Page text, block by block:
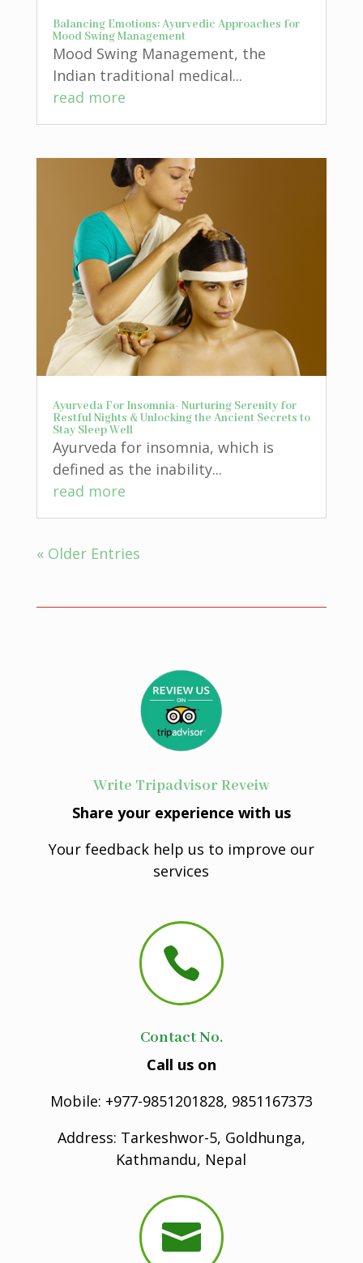
Balancing Emotions: Ayurvedic Approaches for
Mood Swing Management
Mood Swing Management, the
Indian traditional medical...
read more
Ayurveda For Insomnia- Nurturing Serenity for
Restful Nights & Unlocking the Ancient Secrets to
Stay Sleep Well
Ayurveda for insomnia, which is
defined as the inability...
read more
« Older Entries
Write Tripadvisor Reveiw
Share your experience with us
Your feedback help us to improve our
services

Contact No.
Call us on
Mobile: +977-9851201828, 9851167373
Address: Tarkeshwor-5, Goldhunga,
Kathmandu, Nepal
